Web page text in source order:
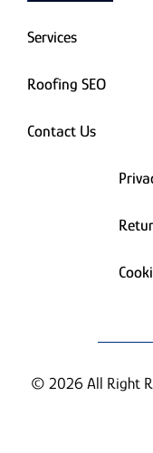
Services
Roofing SEO
Contact Us
© 2026 All Right